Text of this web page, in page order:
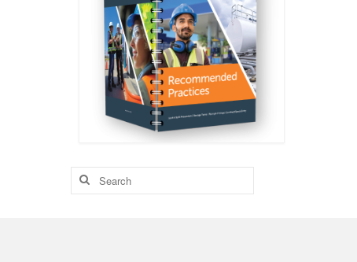
Search
for: